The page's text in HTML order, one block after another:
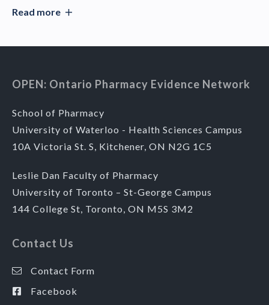
Read more
OPEN: Ontario Pharmacy Evidence Network
School of Pharmacy
University of Waterloo - Health Sciences Campus
10A Victoria St. S, Kitchener, ON N2G 1C5
Leslie Dan Faculty of Pharmacy
University of Toronto – St-George Campus
144 College St, Toronto, ON M5S 3M2
Contact Us
Contact Form
Facebook